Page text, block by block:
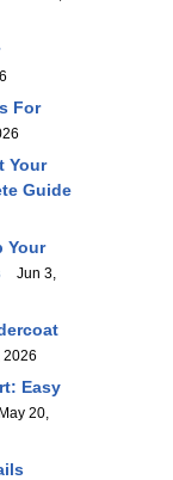
For
Your
Guide
Your
Jun 3,
Easy
20,